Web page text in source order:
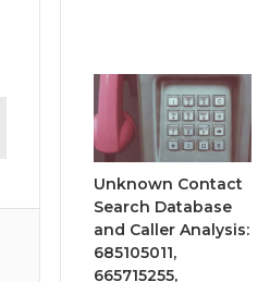
Unknown Contact
Search Database
and Caller Analysis:
685105011,
665715255,